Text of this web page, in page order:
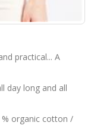
practical... A
day long and all
organic cotton /